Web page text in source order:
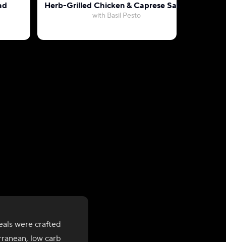
Herb-Grilled Chicken & Caprese Salad
with Basil Pesto
were crafted
low carb